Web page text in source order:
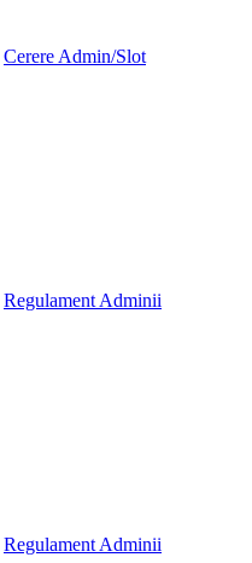
Cerere Admin/Slot
Regulament Adminii
Regulament Adminii